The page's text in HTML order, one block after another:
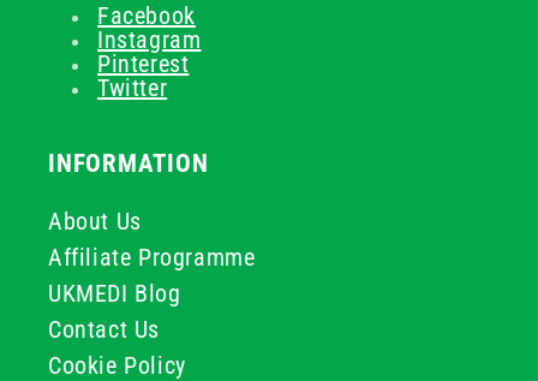
Facebook
Instagram
Pinterest
Twitter
INFORMATION
About Us
Affiliate Programme
UKMEDI Blog
Contact Us
Cookie Policy